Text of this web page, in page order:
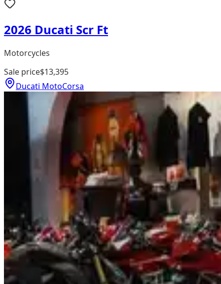
2026 Ducati Scr Ft
Motorcycles
Sale price$13,395
Ducati MotoCorsa